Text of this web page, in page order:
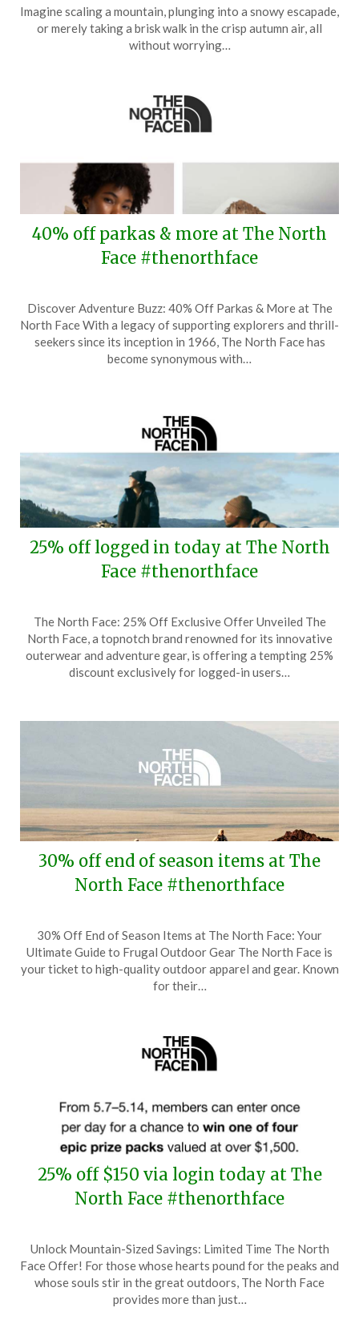
May
26,
Imagine scaling a mountain, plunging into a snowy escapade,
or merely taking a brisk walk in the crisp autumn air, all
without worrying…
40% off parkas & more at The North
Face #thenorthface
on
November
30,
TheCouponsApp
Discover Adventure Buzz: 40% Off Parkas & More at The
North Face With a legacy of supporting explorers and thrill-
seekers since its inception in 1966, The North Face has
become synonymous with…
25% off logged in today at The North
Face #thenorthface
on
October
22,
TheCouponsApp
The North Face: 25% Off Exclusive Offer Unveiled The
North Face, a topnotch brand renowned for its innovative
outerwear and adventure gear, is offering a tempting 25%
discount exclusively for logged-in users…
30% off end of season items at The
North Face #thenorthface
on
August
4,
TheCouponsApp
30% Off End of Season Items at The North Face: Your
Ultimate Guide to Frugal Outdoor Gear The North Face is
your ticket to high-quality outdoor apparel and gear. Known
for their…
25% off $150 via login today at The
North Face #thenorthface
on
May
11,
TheCouponsApp
Unlock Mountain-Sized Savings: Limited Time The North
Face Offer! For those whose hearts pound for the peaks and
whose souls stir in the great outdoors, The North Face
provides more than just…